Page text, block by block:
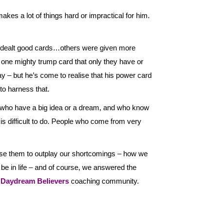
a lot of things hard or impractical for him.
good cards…others were given more
mighty trump card that only they have or
– but he’s come to realise that his power card
harness that.
have a big idea or a dream, and who know
difficult to do. People who come from very
them to outplay our shortcomings – how we
in life – and of course, we answered the
Daydream Believers coaching community.